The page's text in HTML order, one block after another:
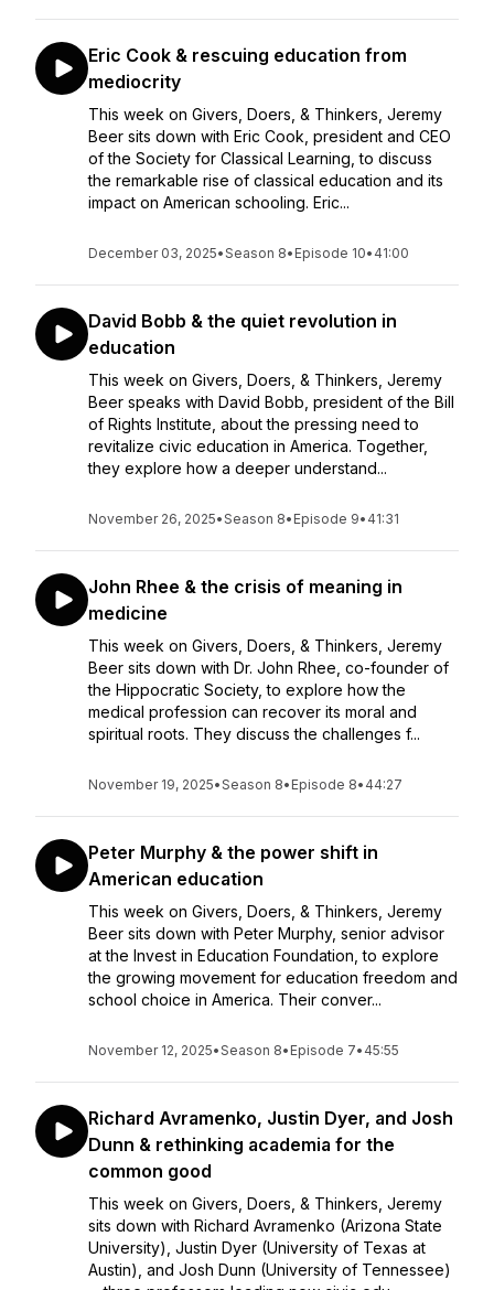
Eric Cook & rescuing education from
mediocrity
This week on Givers, Doers, & Thinkers, Jeremy
Beer sits down with Eric Cook, president and CEO
of the Society for Classical Learning, to discuss
the remarkable rise of classical education and its
impact on American schooling. Eric...
December 03, 2025•Season 8• Episode 10• 41:00
David Bobb & the quiet revolution in
education
This week on Givers, Doers, & Thinkers, Jeremy
Beer speaks with David Bobb, president of the Bill
of Rights Institute, about the pressing need to
revitalize civic education in America. Together,
they explore how a deeper understand...
November 26, 2025•Season 8• Episode 9• 41:31
John Rhee & the crisis of meaning in
medicine
This week on Givers, Doers, & Thinkers, Jeremy
Beer sits down with Dr. John Rhee, co-founder of
the Hippocratic Society, to explore how the
medical profession can recover its moral and
spiritual roots. They discuss the challenges f...
November 19, 2025•Season 8• Episode 8• 44:27
Peter Murphy & the power shift in
American education
This week on Givers, Doers, & Thinkers, Jeremy
Beer sits down with Peter Murphy, senior advisor
at the Invest in Education Foundation, to explore
the growing movement for education freedom and
school choice in America. Their conver...
November 12, 2025•Season 8• Episode 7• 45:55
Richard Avramenko, Justin Dyer, and Josh
Dunn & rethinking academia for the
common good
This week on Givers, Doers, & Thinkers, Jeremy
sits down with Richard Avramenko (Arizona State
University), Justin Dyer (University of Texas at
Austin), and Josh Dunn (University of Tennessee)